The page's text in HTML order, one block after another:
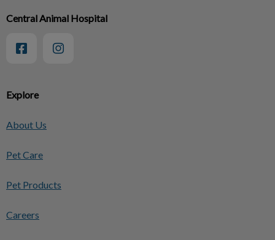
Explore
About Us
Pet Care
Pet Products
Careers
Central Animal Hospital